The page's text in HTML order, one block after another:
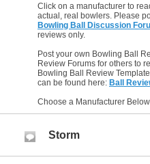
Click on a manufacturer to
actual, real bowlers. Please
Bowling Ball Discussion
reviews only.
Post your own Bowling Ball
Review Forums for others to
Bowling Ball Review
can be found here: Ball
Choose a Manufacturer Below
Storm